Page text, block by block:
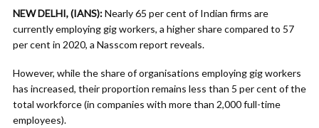
NEW DELHI, (IANS):Nearly 65 per cent of Indian firms are
currently employing gig workers, a higher share compared to 57
per cent in 2020, a Nasscom report reveals.
However, while the share of organisations employing gig workers
has increased, their proportion remains less than 5 per cent of the
total workforce (in companies with more than 2,000 full-time
employees).